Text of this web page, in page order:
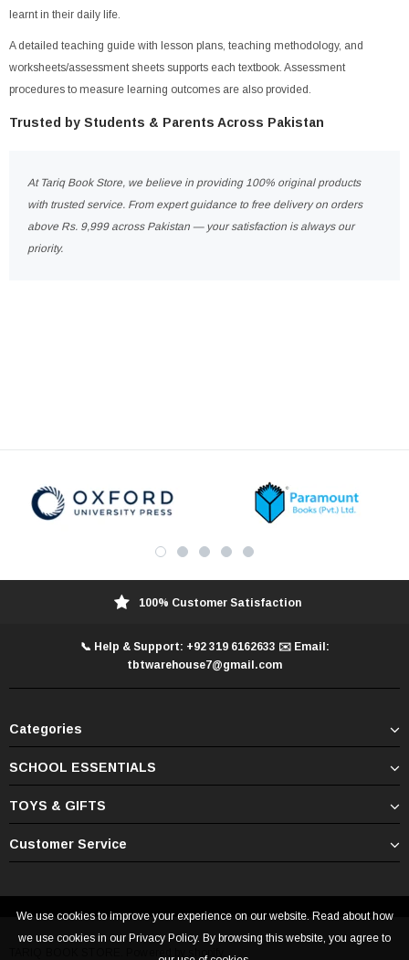
learnt in their daily life.
A detailed teaching guide with lesson plans, teaching methodology, and
worksheets/assessment sheets supports each textbook. Assessment
procedures to measure learning outcomes are also provided.
Trusted by Students & Parents Across Pakistan
At Tariq Book Store, we believe in providing 100% original products
with trusted service. From expert guidance to free delivery on orders
above Rs. 9,999 across Pakistan — your satisfaction is always our
priority.
100% Customer Satisfaction
📞 Help & Support: +92 319 6162633 ✉️ Email:
tbtwarehouse7@gmail.com
Categories
SCHOOL ESSENTIALS
TOYS & GIFTS
Customer Service
TARIQ BOOK STORE. Powered by shopify.
We use cookies to improve your experience on our website. Read about how
we use cookies in our Privacy Policy. By browsing this website, you agree to